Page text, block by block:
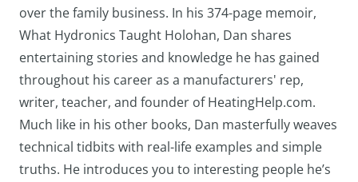
over the family business. In his 374-page memoir,
What Hydronics Taught Holohan, Dan shares
entertaining stories and knowledge he has gained
throughout his career as a manufacturers' rep,
writer, teacher, and founder of HeatingHelp.com.
Much like in his other books, Dan masterfully weaves
technical tidbits with real-life examples and simple
truths. He introduces you to interesting people he’s